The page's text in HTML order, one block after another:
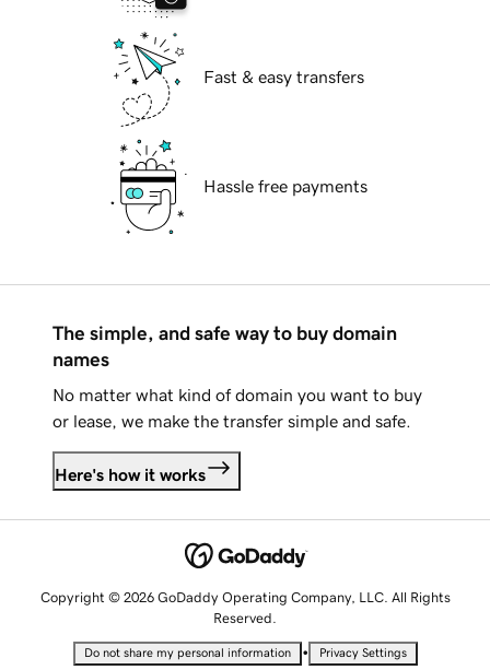
Fast & easy transfers
Hassle free payments
The simple, and safe way to buy domain
names
No matter what kind of domain you want to buy
or lease, we make the transfer simple and safe.
Here's how it works
Copyright © 2026 GoDaddy Operating Company, LLC. All Rights
Reserved.
Do not share my personal information • Privacy Settings